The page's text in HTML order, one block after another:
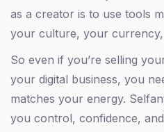
as a creator is to use tools
your culture, your
So even if you’re selling
your digital business, you
matches your energy.
you control, confidence,